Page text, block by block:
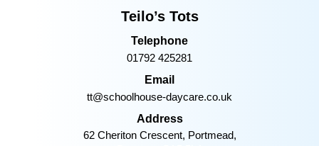
Swansea, SA2 9EA
Visit nursery page
Teilo’s Tots
Telephone
01792 425281